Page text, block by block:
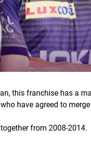
this franchise has a
have agreed to
from 2008-2014.